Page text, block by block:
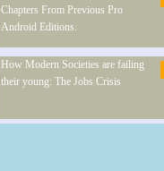
Chapters From Previous Pro
Android Editions.
How Modern Societies are failing
their young: The Jobs Crisis